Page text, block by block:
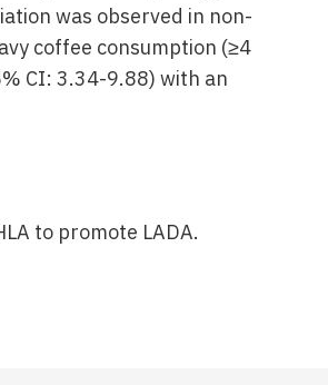
was observed in non-
coffee consumption (≥4
CI: 3.34-9.88) with an
to promote LADA.